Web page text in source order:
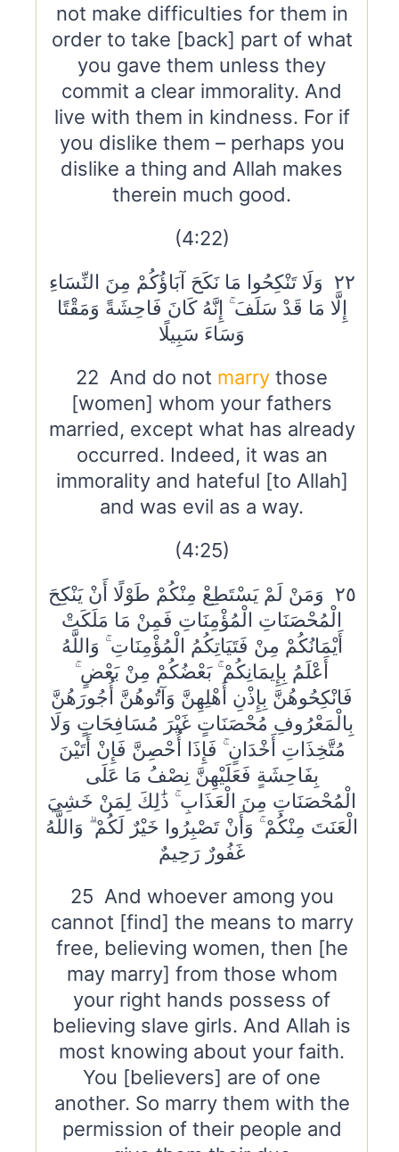
not make difficulties for them in
order to take [back] part of what
you gave them unless they
commit a clear immorality. And
live with them in kindness. For if
you dislike them – perhaps you
dislike a thing and Allah makes
therein much good.
(4:22)
٢٢ وَلَا تَنْكِحُوا مَا نَكَحَ آبَاؤُكُمْ مِنَ النِّسَاءِ
إِلَّا مَا قَدْ سَلَفَ ۚ إِنَّهُ كَانَ فَاحِشَةً وَمَقْتًا
وَسَاءَ سَبِيلًا
22 And do not marry those
[women] whom your fathers
married, except what has already
occurred. Indeed, it was an
immorality and hateful [to Allah]
and was evil as a way.
(4:25)
٢٥ وَمَنْ لَمْ يَسْتَطِعْ مِنْكُمْ طَوْلًا أَنْ يَنْكِحَ
الْمُحْصَنَاتِ الْمُؤْمِنَاتِ فَمِنْ مَا مَلَكَتْ
أَيْمَانُكُمْ مِنْ فَتَيَاتِكُمُ الْمُؤْمِنَاتِ ۚ وَاللَّهُ
أَعْلَمُ بِإِيمَانِكُمْ ۚ بَعْضُكُمْ مِنْ بَعْضٍ ۚ
فَانْكِحُوهُنَّ بِإِذْنِ أَهْلِهِنَّ وَآتُوهُنَّ أُجُورَهُنَّ
بِالْمَعْرُوفِ مُحْصَنَاتٍ غَيْرَ مُسَافِحَاتٍ وَلَا
مُتَّخِذَاتِ أَخْدَانٍ ۚ فَإِذَا أُحْصِنَّ فَإِنْ أَتَيْنَ
بِفَاحِشَةٍ فَعَلَيْهِنَّ نِصْفُ مَا عَلَى
الْمُحْصَنَاتِ مِنَ الْعَذَابِ ۚ ذَٰلِكَ لِمَنْ خَشِيَ
الْعَنَتَ مِنْكُمْ ۚ وَأَنْ تَصْبِرُوا خَيْرٌ لَكُمْ ۗ وَاللَّهُ
غَفُورٌ رَحِيمٌ
25 And whoever among you
cannot [find] the means to marry
free, believing women, then [he
may marry] from those whom
your right hands possess of
believing slave girls. And Allah is
most knowing about your faith.
You [believers] are of one
another. So marry them with the
permission of their people and